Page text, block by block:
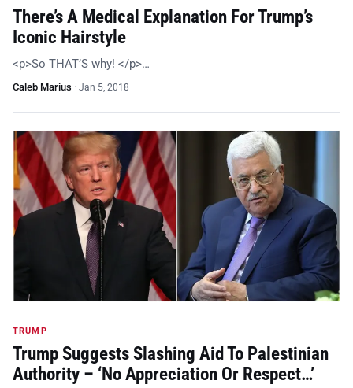
There’s A Medical Explanation For Trump’s
Iconic Hairstyle
<p>So THAT’S why! </p>…
Caleb Marius · Jan 5, 2018
TRUMP
Trump Suggests Slashing Aid To Palestinian
Authority – ‘No Appreciation Or Respect…’